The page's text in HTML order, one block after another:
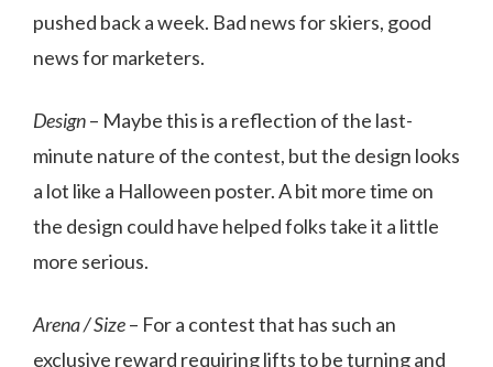
pushed back a week. Bad news for skiers, good
news for marketers.
Design– Maybe this is a reflection of the last-
minute nature of the contest, but the design looks
a lot like a Halloween poster. A bit more time on
the design could have helped folks take it a little
more serious.
Arena / Size– For a contest that has such an
exclusive reward requiring lifts to be turning and